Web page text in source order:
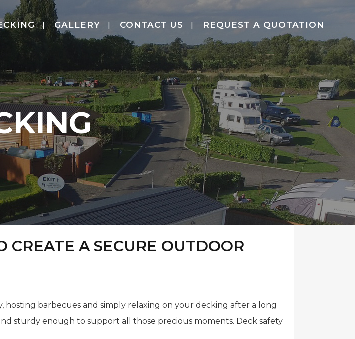
GALLERY CONTACT US REQUEST A QUOTATION
CREATE A SECURE OUTDOOR
barbecues and simply relaxing on your decking after a long
sturdy enough to support all those precious moments. Deck safety